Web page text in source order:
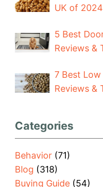
UK of
5 Best
Reviews &
7 Best Low
Reviews &
Categories
Behavior (71)
Blog (318)
Buying Guide (54)